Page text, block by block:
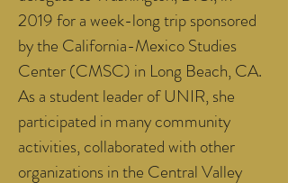
2019 for a week-long trip sponsored
by the California-Mexico Studies
Center (CMSC) in Long Beach, CA.
As a student leader of UNIR, she
participated in many community
activities, collaborated with other
organizations in the Central Valley